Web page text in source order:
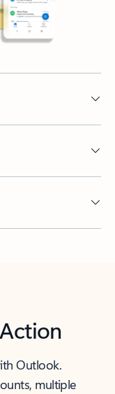
Outlook.
multiple